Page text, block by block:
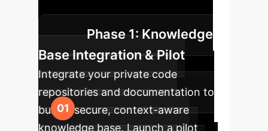
existing developer workflows.
Phase 1: Knowledge
Base Integration & Pilot
Integrate your private code
repositories and documentation to
build a secure, context-aware
knowledge base. Launch a pilot